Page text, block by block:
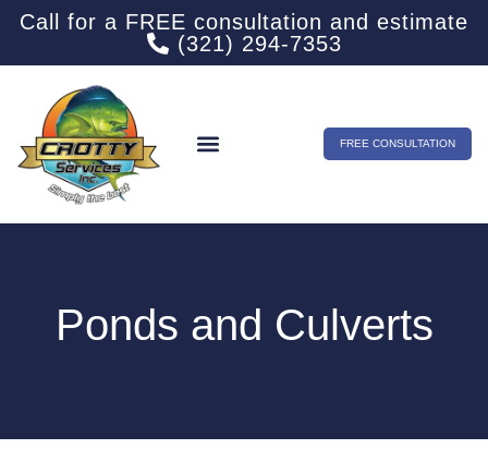
Call for a FREE consultation and estimate
(321) 294-7353
FREE CONSULTATION
Ponds and Culverts